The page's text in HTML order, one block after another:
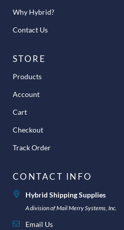
Why Hybrid?
Contact Us
STORE
Products
Account
Cart
Checkout
Track Order
CONTACT INFO
Hybrid Shipping Supplies
A division of Mail Merry Systems, Inc.
Email Us